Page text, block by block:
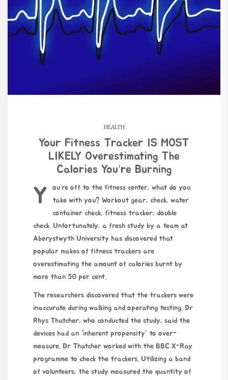
HEALTH
Your Fitness Tracker IS MOST
LIKELY Overestimating The
Calories You’re Burning
You’re off to the fitness center, what do you
take with you? Workout gear, check, water
container check, fitness tracker, double
check. Unfortunately, a fresh study by a team at
Aberystwyth University has discovered that
popular makes of fitness trackers are
overestimating the amount of calories burnt by
more than 50 per cent.
The researchers discovered that the trackers were
inaccurate during walking and operating testing. Dr
Rhys Thatcher, who conducted the study, said the
devices had an “inherent propensity” to over-
measure. Dr Thatcher worked with the BBC X-Ray
programme to check the trackers. Utilizing a band
of volunteers, the study measured the quantity of